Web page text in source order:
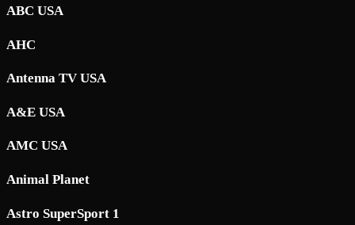
ABC USA
AHC
Antenna TV USA
A&E USA
AMC USA
Animal Planet
Astro SuperSport 1